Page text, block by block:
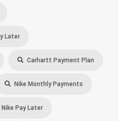
Later
Carhartt Payment Plan
Nike Monthly Payments
Nike Pay Later